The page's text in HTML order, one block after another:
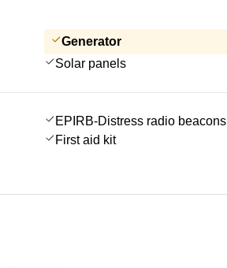
Generator
Solar panels
EPIRB-Distress radio beacons
First aid kit